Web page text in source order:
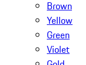
Brown
Yellow
Green
Violet